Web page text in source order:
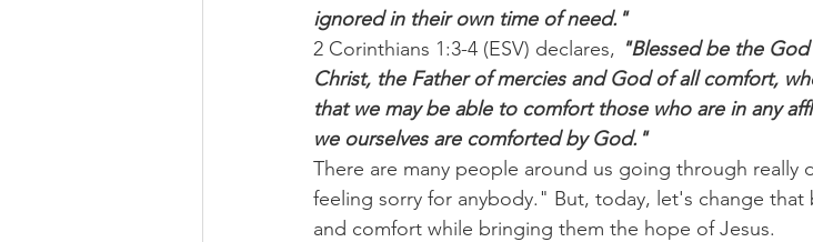
ignored in their own time of need."
2 Corinthians 1:3-4 (ESV) declares, "Blessed be the
Christ, the Father of mercies and God of all comfort,
that we may be able to comfort those who are in any
we ourselves are comforted by God."
There are many people around us going through really
feeling sorry for anybody." But, today, let's change
and comfort while bringing them the hope of Jesus.